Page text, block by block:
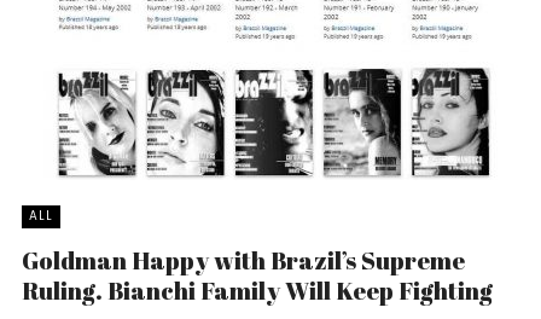
ALL
Goldman Happy with Brazil’s Supreme
Ruling. Bianchi Family Will Keep Fighting